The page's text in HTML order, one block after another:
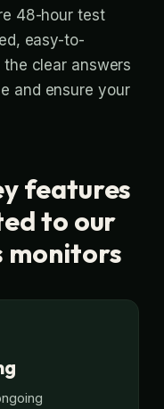
48-hour test
easy-to-
clear answers
and ensure your
features
to our
monitors